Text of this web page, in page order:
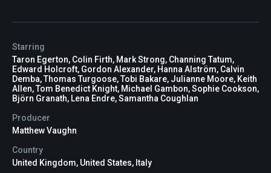
Starring
Taron Egerton, Colin Firth, Mark Strong, Channing Tatum,
Edward Holcroft, Gordon Alexander, Hanna Alström, Calvin
Demba, Thomas Turgoose, Tobi Bakare, Julianne Moore, Keith
Allen, Tom Benedict Knight, Michael Gambon, Sophie Cookson,
Björn Granath, Lena Endre, Samantha Coughlan
Producer
Matthew Vaughn
Country
United Kingdom, United States, Italy